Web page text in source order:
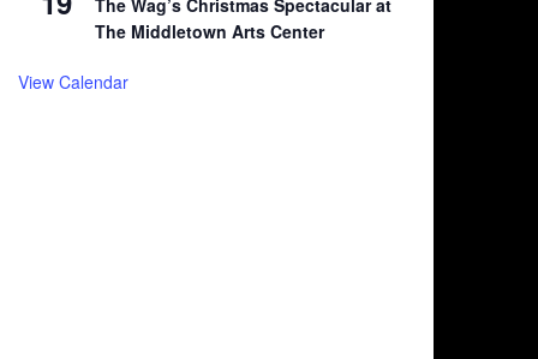
The Wag’s Christmas Spectacular at
The Middletown Arts Center
View Calendar